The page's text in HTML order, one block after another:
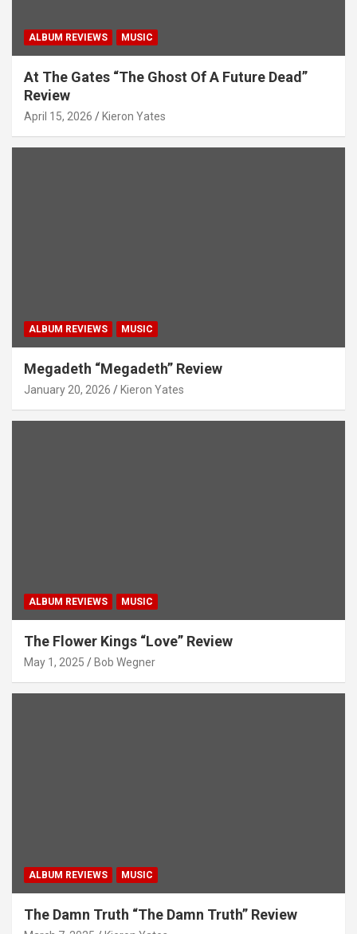
ALBUM REVIEWS MUSIC
At The Gates “The Ghost Of A Future Dead”
Review
April 15, 2026 Kieron Yates
ALBUM REVIEWS MUSIC
Megadeth “Megadeth” Review
January 20, 2026 Kieron Yates
ALBUM REVIEWS MUSIC
The Flower Kings “Love” Review
May 1, 2025 Bob Wegner
ALBUM REVIEWS MUSIC
The Damn Truth “The Damn Truth” Review